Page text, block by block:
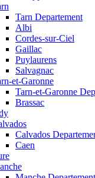
Tarn Departement
Albi
Cordes-sur-Ciel
Gaillac
Puylaurens
Salvagnac
et-Garonne
Tarn-et-Garonne
Brassac
Calvados
Caen